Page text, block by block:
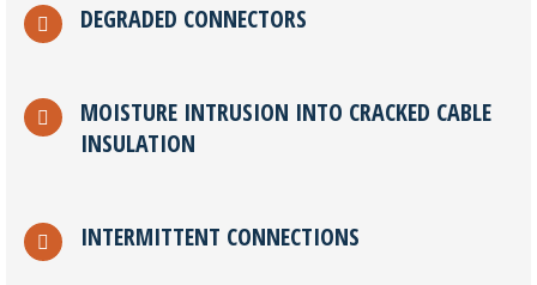
DEGRADED CONNECTORS
MOISTURE INTRUSION INTO CRACKED CABLE
INSULATION
INTERMITTENT CONNECTIONS